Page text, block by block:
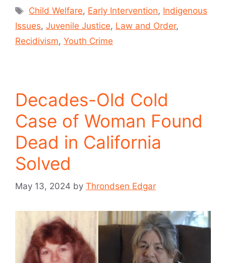
Child Welfare, Early Intervention, Indigenous
Issues, Juvenile Justice, Law and Order,
Recidivism, Youth Crime
Decades-Old Cold
Case of Woman Found
Dead in California
Solved
May 13, 2024 by Throndsen Edgar